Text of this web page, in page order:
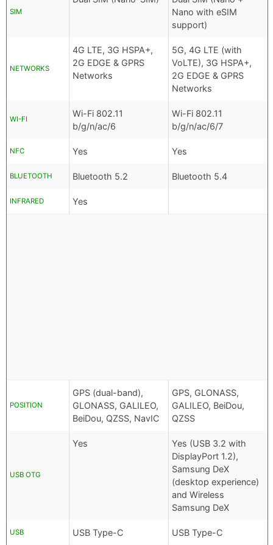
SIM
Nano with eSIM
support)
NETWORKS
4G LTE, 3G HSPA+,
2G EDGE & GPRS
Networks
5G, 4G LTE (with
VoLTE), 3G HSPA+,
2G EDGE & GPRS
Networks
WI-FI
Wi-Fi 802.11
b/g/n/ac/6
Wi-Fi 802.11
b/g/n/ac/6/7
NFC Yes Yes
BLUETOOTH Bluetooth 5.2 Bluetooth 5.4
INFRARED Yes
POSITION
GPS (dual-band),
GLONASS, GALILEO,
BeiDou, QZSS, NavIC
GPS, GLONASS,
GALILEO, BeiDou,
QZSS
USB OTG
Yes
Yes (USB 3.2 with
DisplayPort 1.2),
Samsung DeX
(desktop experience)
and Wireless
Samsung DeX
USB USB Type-C USB Type-C